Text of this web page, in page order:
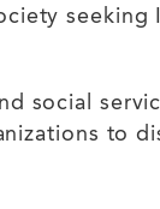
social
to